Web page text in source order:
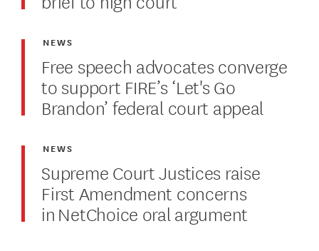
Free speech advocates converge
to support FIRE’s ‘Let's Go
Brandon’ federal court appeal
NEWS
Supreme Court Justices raise
First Amendment concerns
in NetChoice oral argument
NEWS